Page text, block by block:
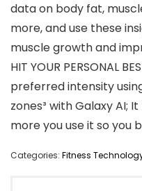
data on body fat,
more, and use these
muscle growth and
HIT YOUR PERSONAL
preferred intensity
zones³ with Galaxy AI;
more you use it so
Categories: Fitness